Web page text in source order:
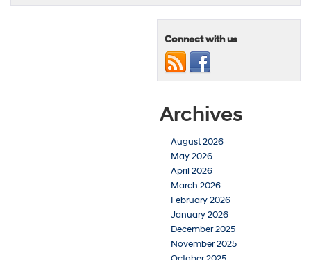
Connect with us
Archives
August 2026
May 2026
April 2026
March 2026
February 2026
January 2026
December 2025
November 2025